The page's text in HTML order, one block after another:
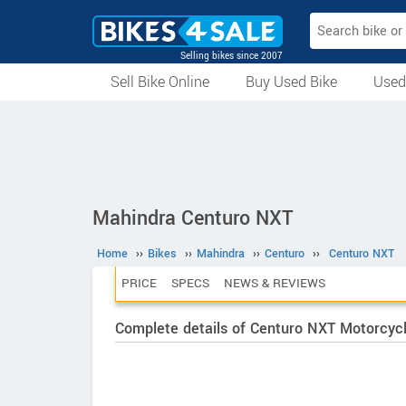
Selling bikes since 2007
Sell Bike Online
Buy Used Bike
Mahindra Centuro NXT
Home ›› Bikes ›› Mahindra ›› Centuro ›› Centuro NXT
PRICE SPECS NEWS & REVIEWS
Complete details of Centuro NXT